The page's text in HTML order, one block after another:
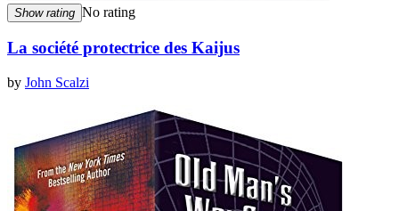
Show rating No rating
La société protectrice des Kaijus
by John Scalzi